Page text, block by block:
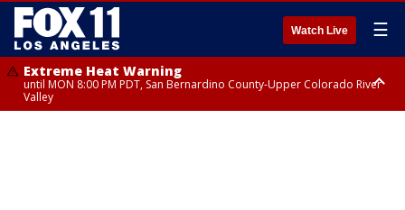
Watch Live ☰
Extreme Heat Warning
until MON 8:00 PM PDT, San Bernardino County-Upper Colorado River
Valley